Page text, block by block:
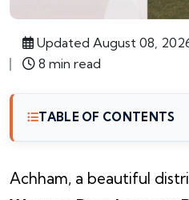
Updated August 08,
8 min read
TABLE OF CONTENTS
Achham, a beautiful